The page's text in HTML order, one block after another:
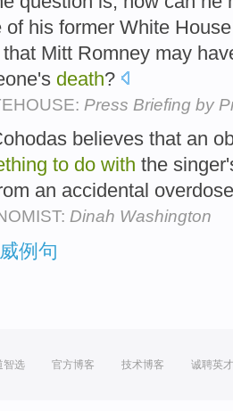
of his former White
Mitt Romney may
death?
Press Briefing by
believes that an
to do with the
an accidental
Dinah Washington
例句
智选 官方博客 技术博客 诚聘英才